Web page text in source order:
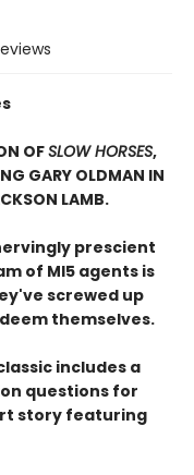
OFSLOW HORSES,
GARY OLDMAN IN
LAMB.
prescient
of MI5 agents is
screwed up
themselves.
includes a
questions for
story featuring